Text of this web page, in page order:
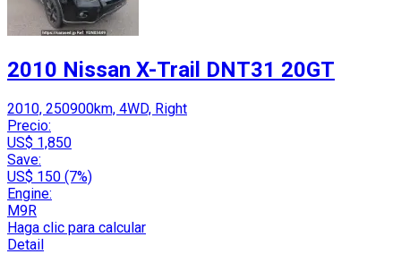
2010 Nissan X-Trail DNT31 20GT
2010, 250900km, 4WD, Right
Precio:
US$ 1,850
Save:
US$ 150 (7%)
Engine:
M9R
Haga clic para calcular
Detail